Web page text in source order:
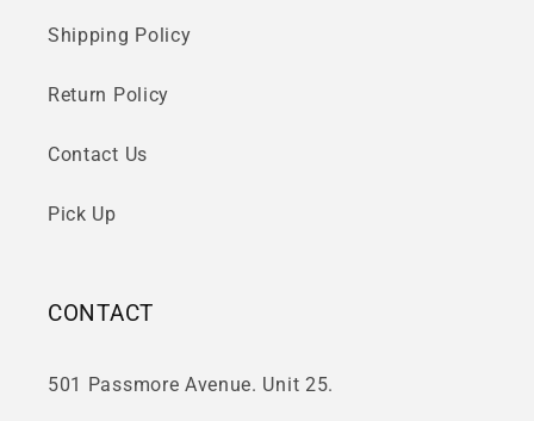
Shipping Policy
Return Policy
Contact Us
Pick Up
CONTACT
501 Passmore Avenue. Unit 25.